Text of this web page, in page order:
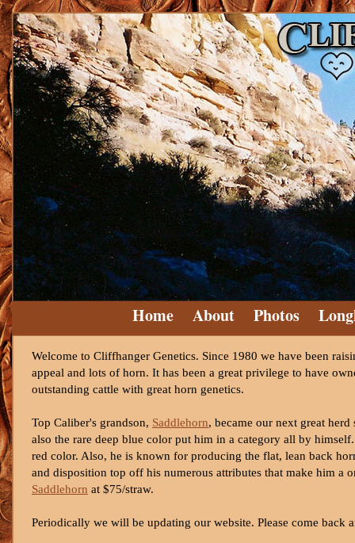
Home About Photos
Welcome to Cliffhanger Genetics. Since 1980 we have been
appeal and lots of horn. It has been a great privilege to have
outstanding cattle with great horn genetics.
Top Caliber's grandson, Saddlehorn, became our next great
also the rare deep blue color put him in a category all by
red color. Also, he is known for producing the flat, lean back
and disposition top off his numerous attributes that make him a
Saddlehorn at $75/straw.
Periodically we will be updating our website. Please come back